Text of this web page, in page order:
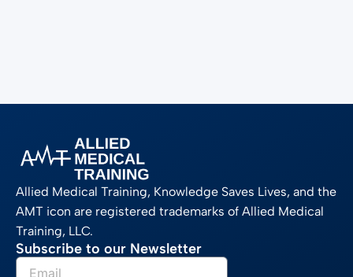
Allied Medical Training, Knowledge Saves Lives, and the
AMT icon are registered trademarks of Allied Medical
Training, LLC.
Subscribe to our Newsletter